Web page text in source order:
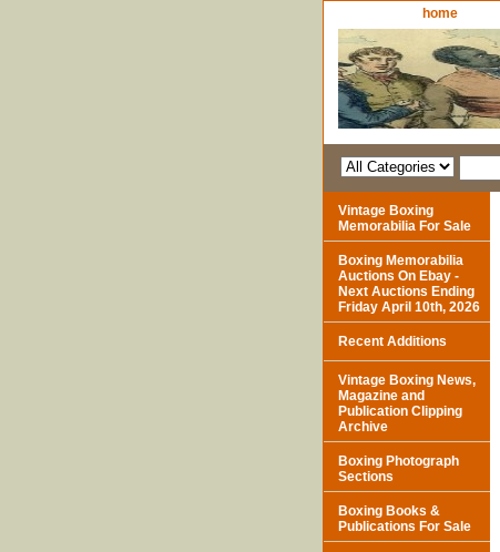
home
Vintage Boxing
Memorabilia For Sale
Boxing Memorabilia
Auctions On Ebay -
Next Auctions Ending
Friday April 10th, 2026
Recent Additions
Vintage Boxing News,
Magazine and
Publication Clipping
Archive
Boxing Photograph
Sections
Boxing Books &
Publications For Sale